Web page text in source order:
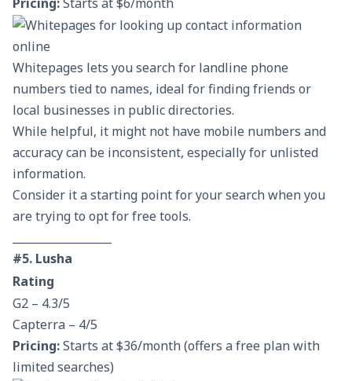
Whitepages lets you search for landline phone
numbers tied to names, ideal for finding friends or
local businesses in public directories.
While helpful, it might not have mobile numbers and
accuracy can be inconsistent, especially for unlisted
information.
Consider it a starting point for your search when you
are trying to opt for free tools.
#5. Lusha
Rating
G2 – 4.3/5
Capterra – 4/5
Pricing:Starts at $36/month (offers a free plan with
limited searches)